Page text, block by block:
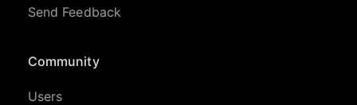
Send Feedback
Community
Users